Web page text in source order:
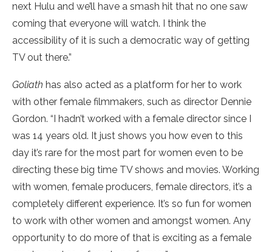
next Hulu and we’ll have a smash hit that no one saw
coming that everyone will watch. I think the
accessibility of it is such a democratic way of getting
TV out there.”
Goliath has also acted as a platform for her to work
with other female filmmakers, such as director Dennie
Gordon. “I hadn’t worked with a female director since I
was 14 years old. It just shows you how even to this
day it’s rare for the most part for women even to be
directing these big time TV shows and movies. Working
with women, female producers, female directors, it’s a
completely different experience. It’s so fun for women
to work with other women and amongst women. Any
opportunity to do more of that is exciting as a female